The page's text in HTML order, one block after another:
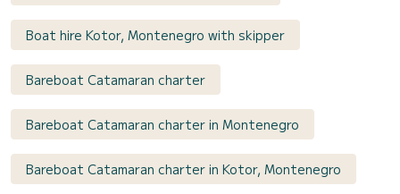
Boat hire Kotor, Montenegro with skipper
Bareboat Catamaran charter
Bareboat Catamaran charter in Montenegro
Bareboat Catamaran charter in Kotor, Montenegro